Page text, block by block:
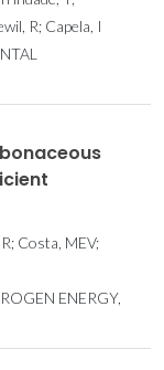
R; Capela, I
Costa, MEV;
ENERGY,